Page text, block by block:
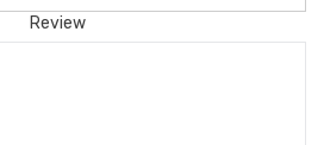
Review